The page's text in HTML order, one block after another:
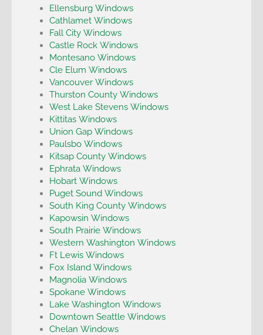
Ellensburg Windows
Cathlamet Windows
Fall City Windows
Castle Rock Windows
Montesano Windows
Cle Elum Windows
Vancouver Windows
Thurston County Windows
West Lake Stevens Windows
Kittitas Windows
Union Gap Windows
Paulsbo Windows
Kitsap County Windows
Ephrata Windows
Hobart Windows
Puget Sound Windows
South King County Windows
Kapowsin Windows
South Prairie Windows
Western Washington Windows
Ft Lewis Windows
Fox Island Windows
Magnolia Windows
Spokane Windows
Lake Washington Windows
Downtown Seattle Windows
Chelan Windows